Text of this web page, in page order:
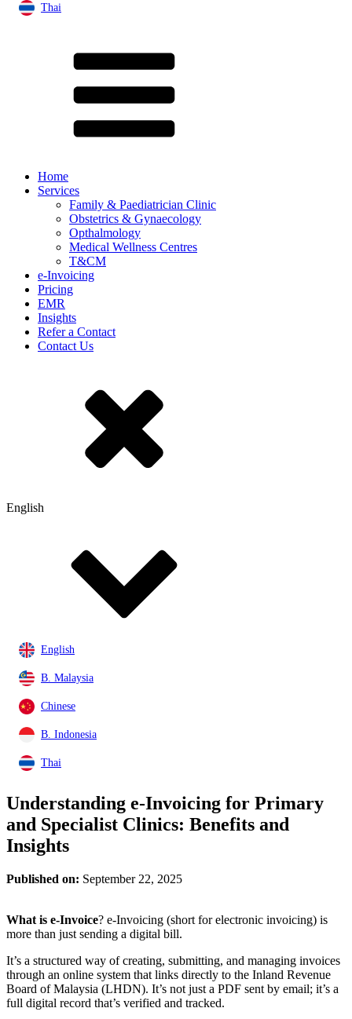
Thai
Home
Services
Family & Paediatrician Clinic
Obstetrics & Gynaecology
Opthalmology
Medical Wellness Centres
T&CM
e-Invoicing
Pricing
EMR
Insights
Refer a Contact
Contact Us
English
English
B. Malaysia
Chinese
B. Indonesia
Thai
Understanding e-Invoicing for Primary
and Specialist Clinics: Benefits and
Insights
Published on: September 22, 2025
What is e-Invoice? e-Invoicing (short for electronic invoicing) is
more than just sending a digital bill.
It’s a structured way of creating, submitting, and managing invoices
through an online system that links directly to the Inland Revenue
Board of Malaysia (LHDN). It’s not just a PDF sent by email; it’s a
full digital record that’s verified and tracked.